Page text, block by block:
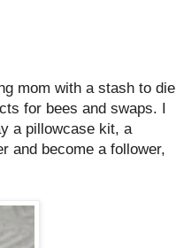
mom with a stash to die
for bees and swaps. I
a pillowcase kit, a
and become a follower,